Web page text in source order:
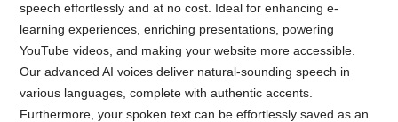
speech effortlessly and at no cost. Ideal for enhancing e-
learning experiences, enriching presentations, powering
YouTube videos, and making your website more accessible.
Our advanced AI voices deliver natural-sounding speech in
various languages, complete with authentic accents.
Furthermore, your spoken text can be effortlessly saved as an